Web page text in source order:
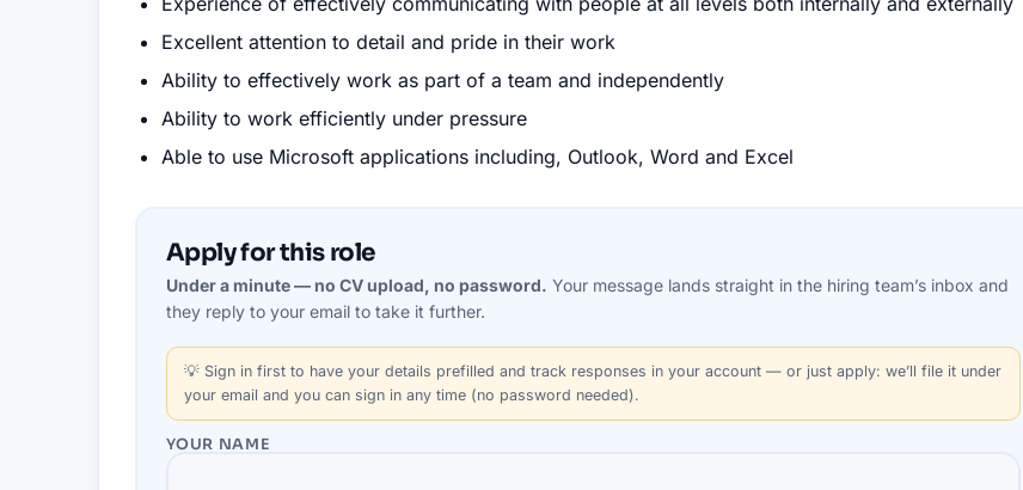
Excellent attention to detail and pride in their work
Ability to effectively work as part of a team and independently
Ability to work efficiently under pressure
Able to use Microsoft applications including, Outlook, Word and Excel
Apply for this role
Under a minute — no CV upload, no password. Your message lands straight in the hiring team’sinbox and
they reply to your email to take it further.
💡 Sign in firstto have your details prefilled and track responses in your account — or just apply: we’ll file it under
your email and you can sign in any time (no password needed).
YOUR NAME